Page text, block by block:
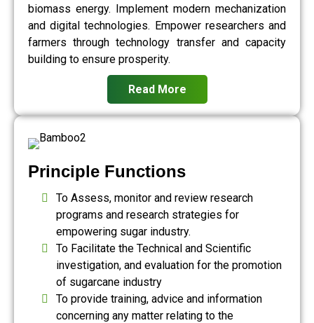
biomass energy. Implement modern mechanization
and digital technologies. Empower researchers and
farmers through technology transfer and capacity
building to ensure prosperity.
Read More
Principle Functions
To Assess, monitor and review research
programs and research strategies for
empowering sugar industry.
To Facilitate the Technical and Scientific
investigation, and evaluation for the promotion
of sugarcane industry
To provide training, advice and information
concerning any matter relating to the